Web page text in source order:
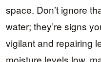
space. Don’t ignore
water; they’re signs
vigilant and repairing
moisture levels low,